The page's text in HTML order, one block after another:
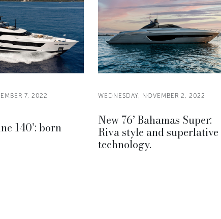
7, 2022
140’: born
WEDNESDAY, NOVEMBER 2, 2022
New 76’ Bahamas Super:
Riva style and superlative
technology.